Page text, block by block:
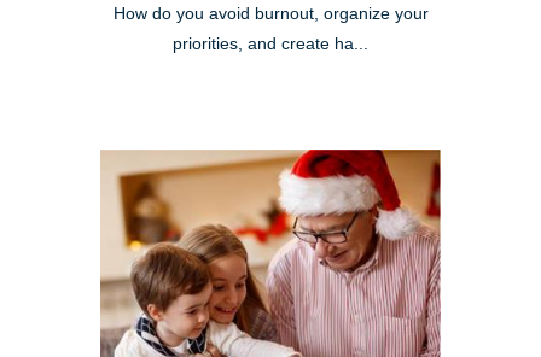
How do you avoid burnout, organize your
priorities, and create ha...